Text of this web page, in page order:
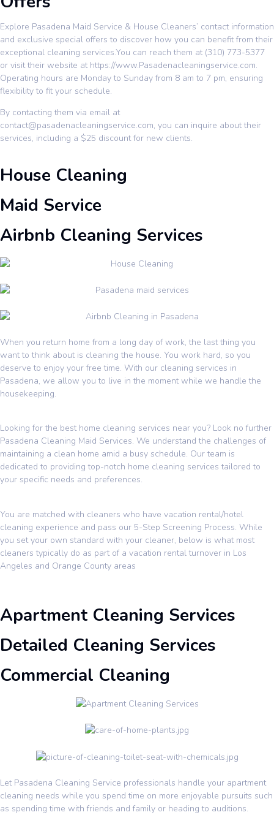
Explore Pasadena Maid Service & House Cleaners’ contact information
and exclusive special offers to discover how you can benefit from their
exceptional cleaning services.You can reach them at (310) 773-5377
or visit their website at https://www.Pasadenacleaningservice.com.
Operating hours are Monday to Sunday from 8 am to 7 pm, ensuring
flexibility to fit your schedule.
By contacting them via email at
contact@pasadenacleaningservice.com, you can inquire about their
services, including a $25 discount for new clients.
House Cleaning
Maid Service
Airbnb Cleaning Services
When you return home from a long day of work, the last thing you
want to think about is cleaning the house. You work hard, so you
deserve to enjoy your free time. With our cleaning services in
Pasadena, we allow you to live in the moment while we handle the
housekeeping.
Looking for the best home cleaning services near you? Look no further
Pasadena Cleaning Maid Services. We understand the challenges of
maintaining a clean home amid a busy schedule. Our team is
dedicated to providing top-notch home cleaning services tailored to
your specific needs and preferences.
You are matched with cleaners who have vacation rental/hotel
cleaning experience and pass our 5-Step Screening Process. While
you set your own standard with your cleaner, below is what most
cleaners typically do as part of a vacation rental turnover in Los
Angeles and Orange County areas
Apartment Cleaning Services
Detailed Cleaning Services
Commercial Cleaning
Let Pasadena Cleaning Service professionals handle your apartment
cleaning needs while you spend time on more enjoyable pursuits such
as spending time with friends and family or heading to auditions.